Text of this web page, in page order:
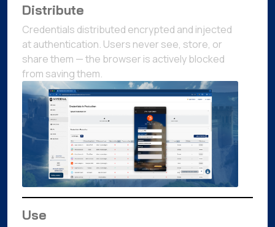
Distribute
Credentials distributed encrypted and injected
at authentication. Users never see, store, or
share them — the browser is actively blocked
from saving them.
Use